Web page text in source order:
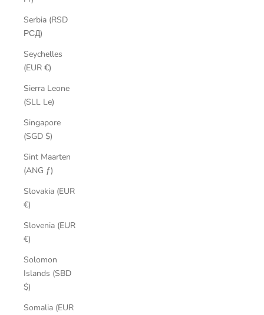
Serbia (RSD
РСД)
Seychelles
(EUR €)
Sierra Leone
(SLL Le)
Singapore
(SGD $)
Sint Maarten
(ANG ƒ)
Slovakia (EUR
€)
Slovenia (EUR
€)
Solomon
Islands (SBD
$)
Somalia (EUR